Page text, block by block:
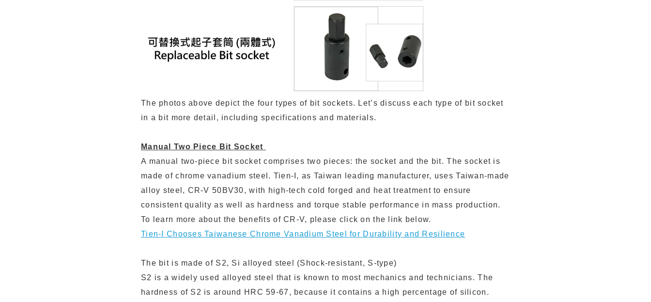
The photos above depict the four types of bit sockets. Let’s discuss each type of bit socket
in a bit more detail, including specifications and materials.
Manual Two Piece Bit Socket
A manual two-piece bit socket comprises two pieces: the socket and the bit. The socket is
made of chrome vanadium steel. Tien-I, as Taiwan leading manufacturer, uses Taiwan-made
alloy steel, CR-V 50BV30, with high-tech cold forged and heat treatment to ensure
consistent quality as well as hardness and torque stable performance in mass production.
To learn more about the benefits of CR-V, please click on the link below.
Tien-I Chooses Taiwanese Chrome Vanadium Steel for Durability and Resilience
The bit is made of S2, Si alloyed steel (Shock-resistant, S-type)
S2 is a widely used alloyed steel that is known to most mechanics and technicians. The
hardness of S2 is around HRC 59-67, because it contains a high percentage of silicon.